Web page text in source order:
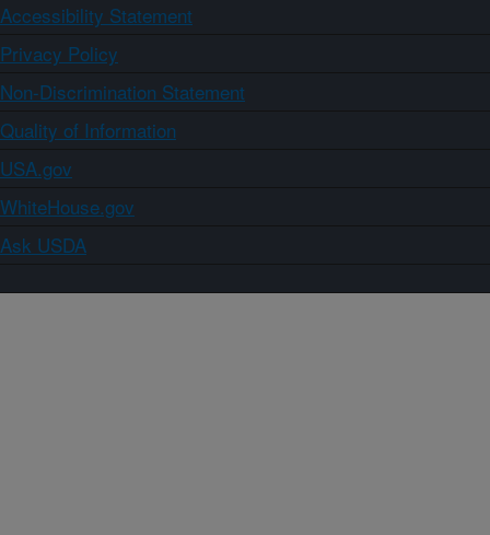
Accessibility Statement
Privacy Policy
Non-Discrimination Statement
Quality of Information
USA.gov
WhiteHouse.gov
Ask USDA